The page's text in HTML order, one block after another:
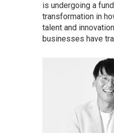
is undergoing a
transformation in
talent and
businesses have